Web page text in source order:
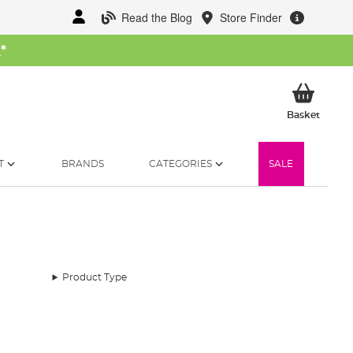
Read the Blog Store Finder
*
BasketMy
BRANDS CATEGORIES SALE
Product Type